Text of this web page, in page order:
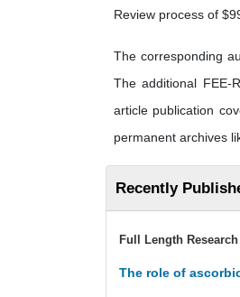
Review process of
The corresponding
The additional FEE-
article publication
permanent archives
Recently
Full Length
The role of